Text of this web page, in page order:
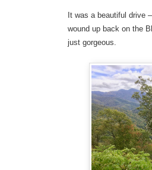
It was a beautiful drive
wound up back on the
just gorgeous.